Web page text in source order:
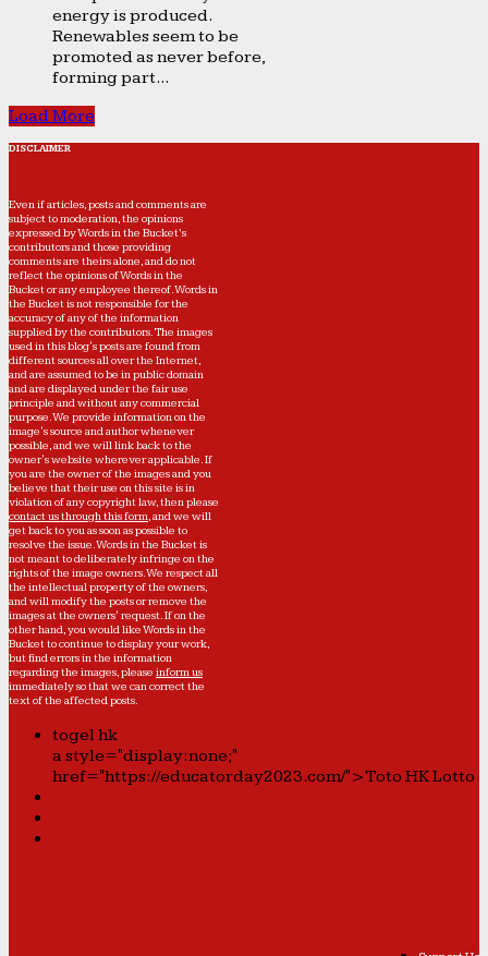
energy is produced.
Renewables seem to be
promoted as never before,
forming part...
Load More
DISCLAIMER
Even if articles, posts and comments are
subject to moderation, the opinions
expressed by Words in the Bucket’s
contributors and those providing
comments are theirs alone, and do not
reflect the opinions of Words in the
Bucket or any employee thereof. Words in
the Bucket is not responsible for the
accuracy of any of the information
supplied by the contributors. The images
used in this blog's posts are found from
different sources all over the Internet,
and are assumed to be in public domain
and are displayed under the fair use
principle and without any commercial
purpose. We provide information on the
image's source and author whenever
possible, and we will link back to the
owner's website wherever applicable. If
you are the owner of the images and you
believe that their use on this site is in
violation of any copyright law, then please
contact us through this form, and we will
get back to you as soon as possible to
resolve the issue. Words in the Bucket is
not meant to deliberately infringe on the
rights of the image owners. We respect all
the intellectual property of the owners,
and will modify the posts or remove the
images at the owners' request. If on the
other hand, you would like Words in the
Bucket to continue to display your work,
but find errors in the information
regarding the images, please inform us
immediately so that we can correct the
text of the affected posts.
togel hk
a style="display:none;"
href="https://educatorday2023.com/">Toto HK Lotto